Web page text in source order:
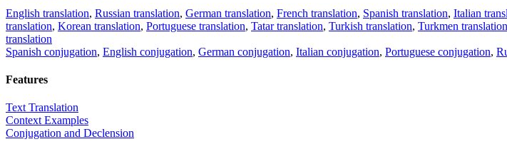
English translation, Russian translation, German translation, French translation, Spanish translation, Italian
translation, Korean translation, Portuguese translation, Tatar translation, Turkish translation, Turkmen translation
translation
Spanish conjugation, English conjugation, German conjugation, Italian conjugation, Portuguese conjugation,
Features
Text Translation
Context Examples
Conjugation and Declension